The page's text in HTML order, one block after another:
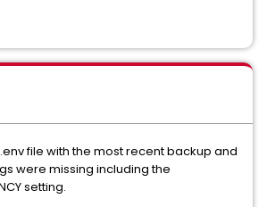
file with the most recent backup and
were missing including the
setting.